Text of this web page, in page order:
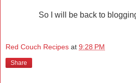
So I will be back to
Red Couch Recipes at 9:28 PM
Share